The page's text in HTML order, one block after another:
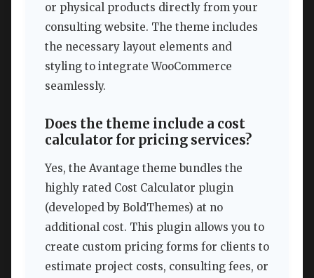
or physical products directly from your
consulting website. The theme includes
the necessary layout elements and
styling to integrate WooCommerce
seamlessly.
Does the theme include a cost
calculator for pricing services?
Yes, the Avantage theme bundles the
highly rated Cost Calculator plugin
(developed by BoldThemes) at no
additional cost. This plugin allows you to
create custom pricing forms for clients to
estimate project costs, consulting fees, or